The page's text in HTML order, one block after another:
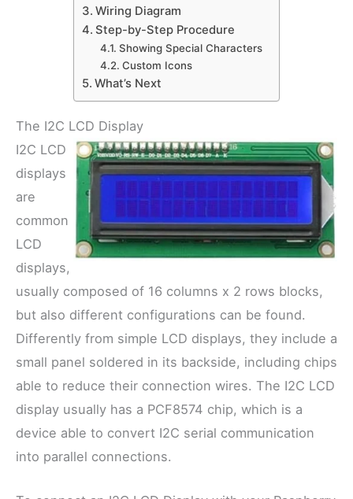
Wiring Diagram
Step-by-Step Procedure
Showing Special Characters
Custom Icons
What’s Next
The I2C LCD Display
I2C LCD
displays
are
common
LCD
displays,
usually composed of 16 columns x 2 rows blocks,
but also different configurations can be found.
Differently from simple LCD displays, they include a
small panel soldered in its backside, including chips
able to reduce their connection wires. The I2C LCD
display usually has a PCF8574 chip, which is a
device able to convert I2C serial communication
into parallel connections.